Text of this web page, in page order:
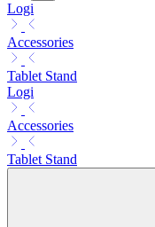
Logi
Accessories
Tablet Stand
Logi
Accessories
Tablet Stand